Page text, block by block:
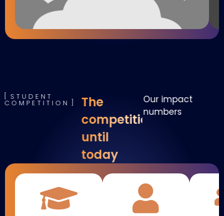
STUDENT
COMPETITION
The
competition
until
today
Our impact
numbers